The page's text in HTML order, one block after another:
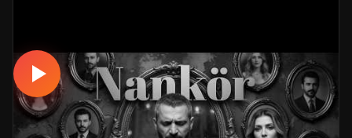
MUSICAL
Farklı Hayattların Hikayeleri🥀Kaybolan
Aşklar - Nankör | Türkçe Müzikal (Official
Story Video)